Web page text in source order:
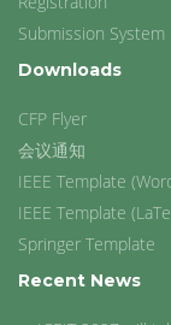
Submission System
Downloads
CFP Flyer
会议通知
IEEE Template
IEEE Template
Springer Template
Recent News